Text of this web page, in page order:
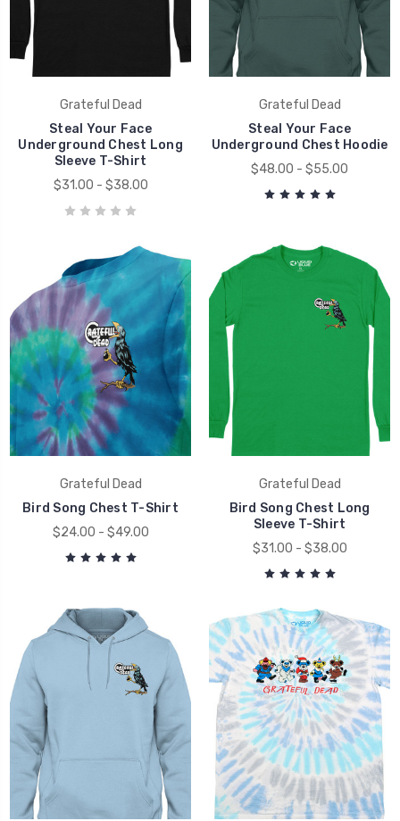
Grateful Dead
Steal Your Face
Underground Chest Long
Sleeve T-Shirt
$31.00 - $38.00
Grateful Dead
Steal Your Face
Underground Chest Hoodie
$48.00 - $55.00
Grateful Dead
Bird Song Chest T-Shirt
$24.00 - $49.00
Grateful Dead
Bird Song Chest Long
Sleeve T-Shirt
$31.00 - $38.00